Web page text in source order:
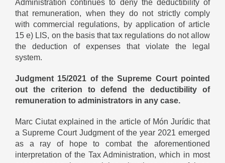
Administration continues to deny the deductibility of
that remuneration, when they do not strictly comply
with commercial regulations, by application of article
15 e) LIS, on the basis that tax regulations do not allow
the deduction of expenses that violate the legal
system.
Judgment 15/2021 of the Supreme Court pointed
out the criterion to defend the deductibility of
remuneration to administrators in any case.
Marc Ciutat explained in the article of Món Jurídicthat
a Supreme Court Judgment of the year 2021 emerged
as a ray of hope to combat the aforementioned
interpretation of the Tax Administration, which in most